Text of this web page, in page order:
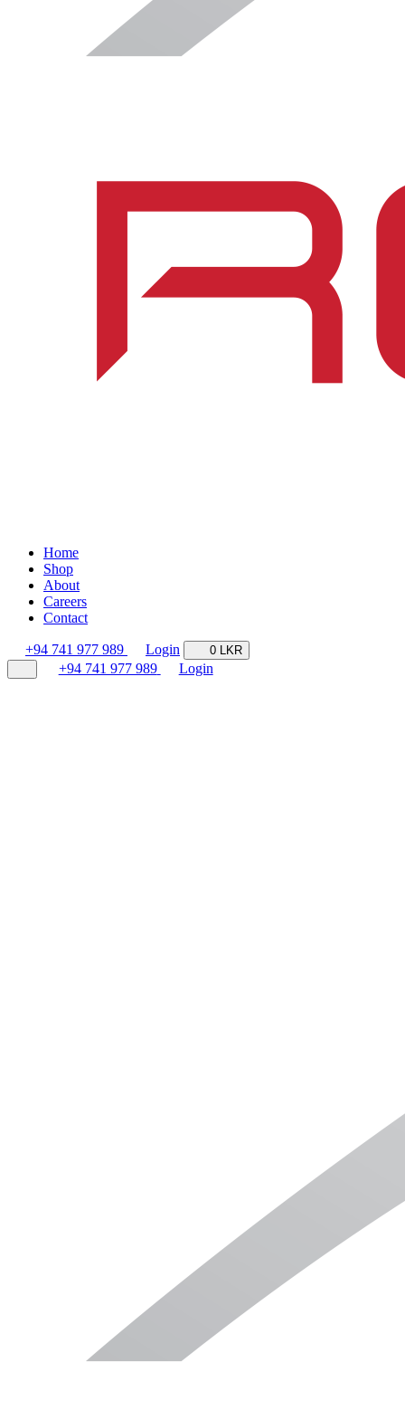
Home
Shop
About
Careers
Contact
+94 741 977 989 Login 0 LKR
+94 741 977 989 Login